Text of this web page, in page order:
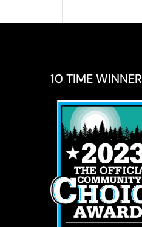
10 TIME WINNER